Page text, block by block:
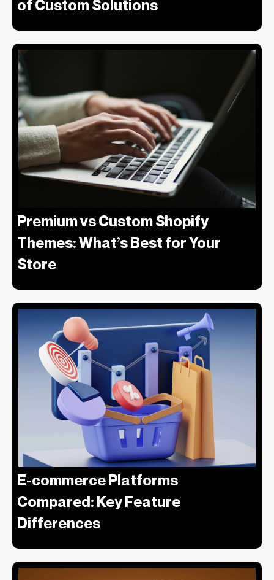
of Custom Solutions
Premium vs Custom Shopify
Themes: What’s Best for Your
Store
E-commerce Platforms
Compared: Key Feature
Differences